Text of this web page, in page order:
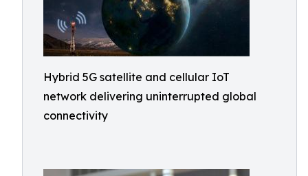
Hybrid 5G satellite and cellular IoT
network delivering uninterrupted global
connectivity